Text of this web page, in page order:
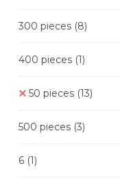
300 pieces (8)
400 pieces (1)
50 pieces (13)
500 pieces (3)
6 (1)